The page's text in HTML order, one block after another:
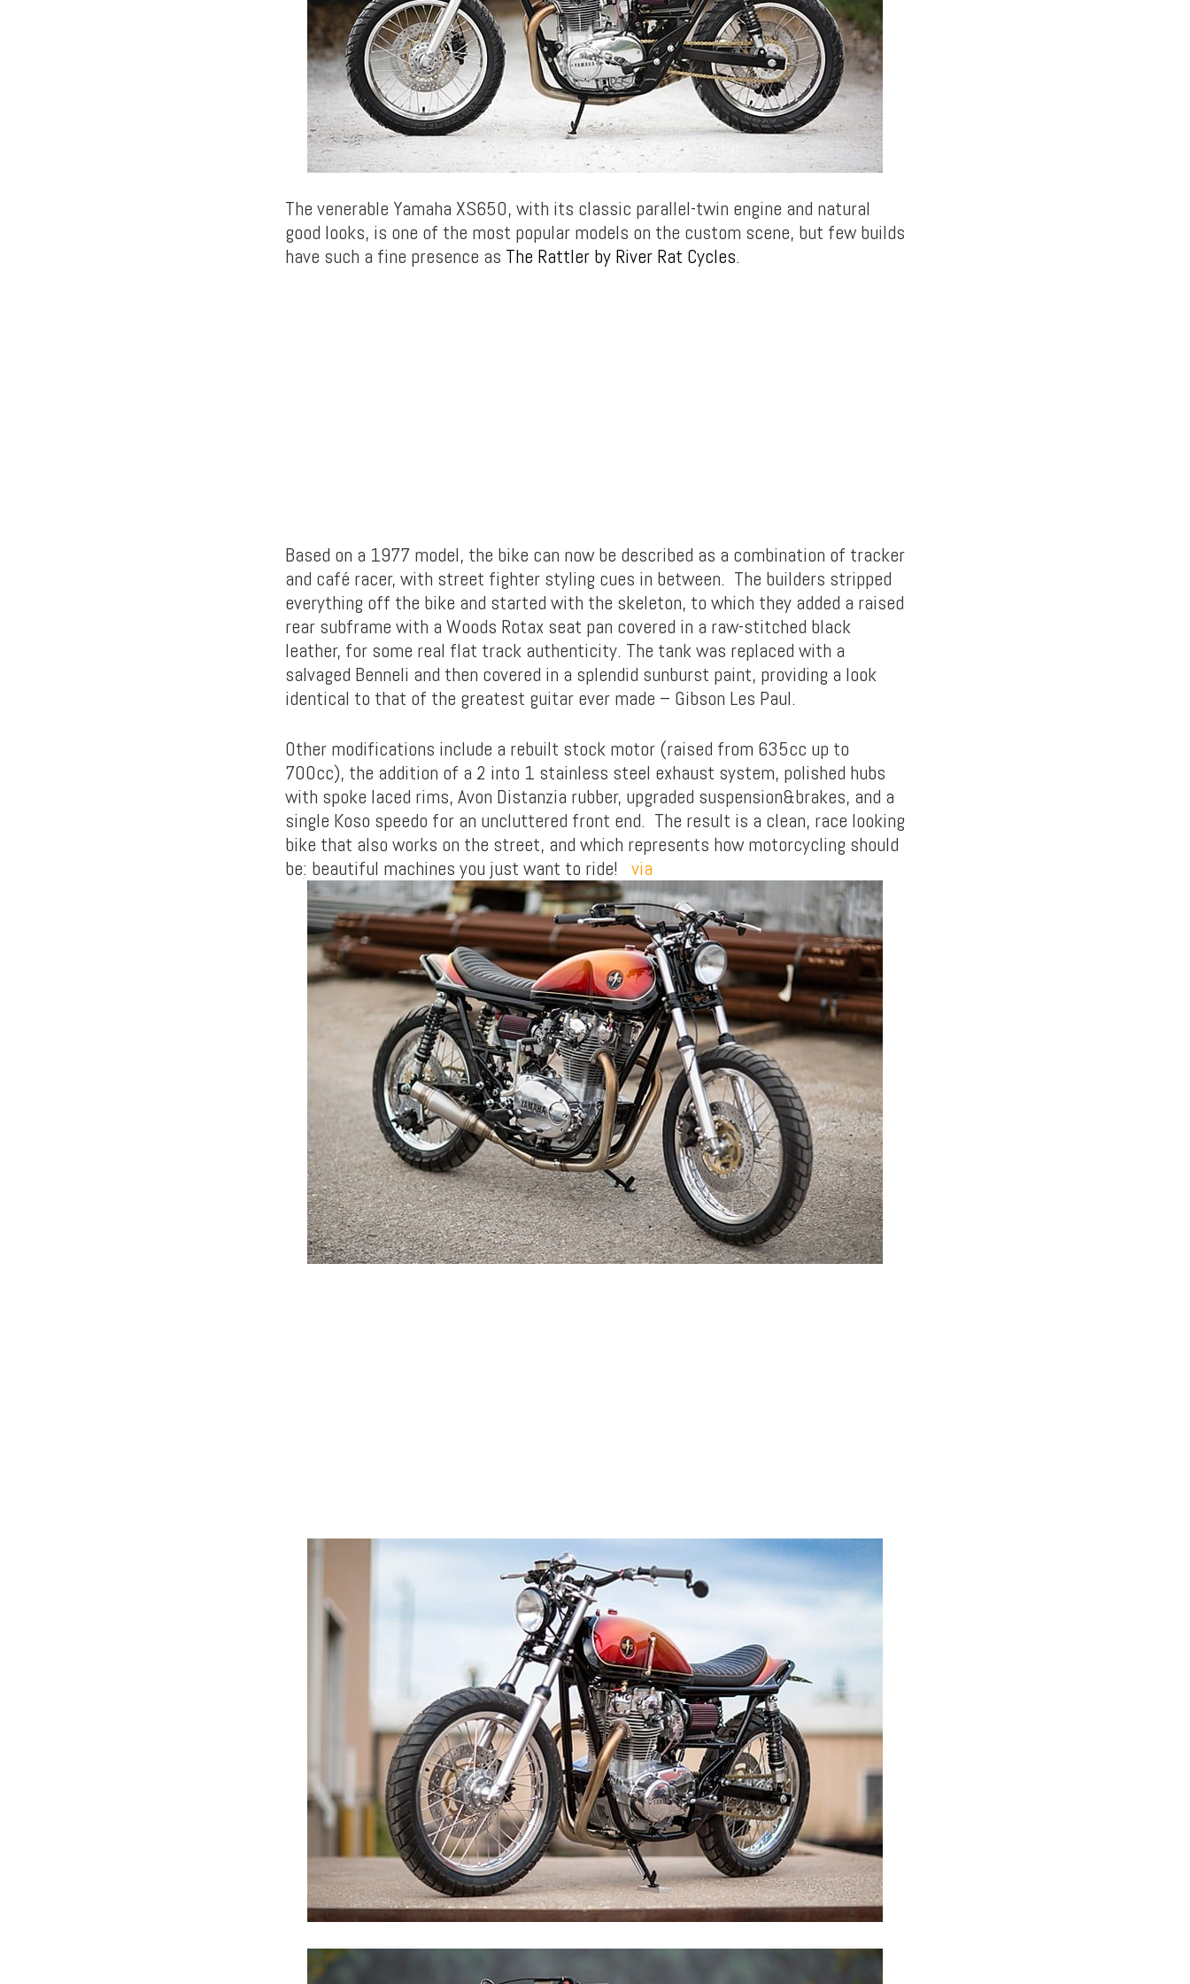
The venerable Yamaha XS650, with its classic parallel-twin engine and natural
good looks, is one of the most popular models on the custom scene, but few builds
have such a fine presence as The Rattler by River Rat Cycles.
Based on a 1977 model, the bike can now be described as a combination of tracker
and café racer, with street fighter styling cues in between. The builders stripped
everything off the bike and started with the skeleton, to which they added a raised
rear subframe with a Woods Rotax seat pan covered in a raw-stitched black
leather, for some real flat track authenticity. The tank was replaced with a
salvaged Benneli and then covered in a splendid sunburst paint, providing a look
identical to that of the greatest guitar ever made – Gibson Les Paul.
Other modifications include a rebuilt stock motor (raised from 635cc up to
700cc), the addition of a 2 into 1 stainless steel exhaust system, polished hubs
with spoke laced rims, Avon Distanzia rubber, upgraded suspension&brakes, and a
single Koso speedo for an uncluttered front end. The result is a clean, race looking
bike that also works on the street, and which represents how motorcycling should
be: beautiful machines you just want to ride! via